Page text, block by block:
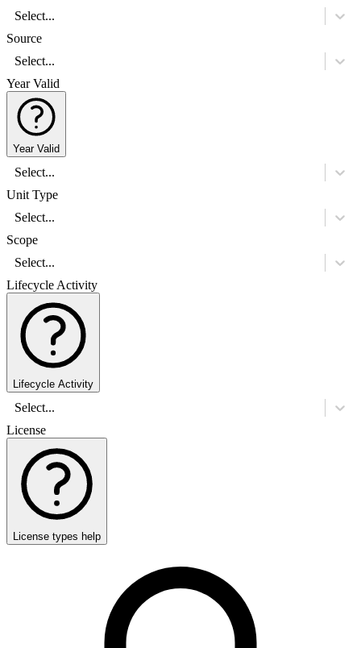
Select...
Source
Select...
Year Valid
Year Valid
Select...
Unit Type
Select...
Scope
Select...
Lifecycle Activity
Lifecycle Activity
Select...
License
License types help